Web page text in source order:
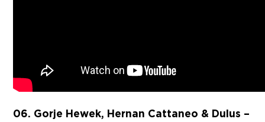
06. Gorje Hewek, Hernan Cattaneo & Dulus –